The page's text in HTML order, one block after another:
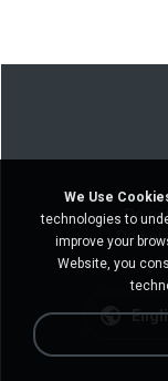
Do
Do not
We Use
technologies to
improve your
Website, you